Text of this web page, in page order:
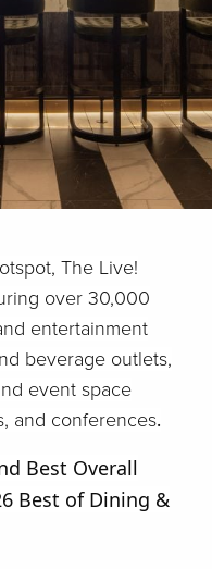
to Main Content
The Live!
over 30,000
entertainment
beverage outlets,
event space
and conferences.
Best Overall
Best of Dining &